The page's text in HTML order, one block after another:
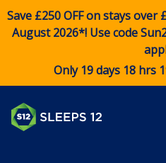
Save £250 OFF on stays
August 2026*! Use code
Only 19 days 18 hrs